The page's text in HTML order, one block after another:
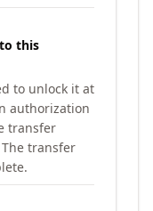
this
to unlock it at
authorization
transfer
transfer